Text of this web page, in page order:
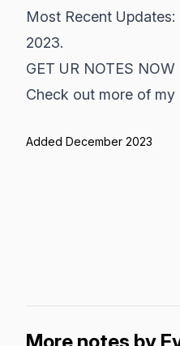
Most Recent
2023.
GET UR NOTES NOW
Check out more of
Added December 2023